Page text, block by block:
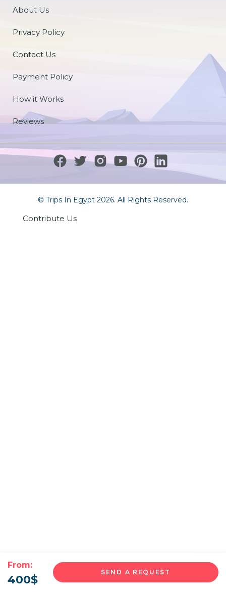
From:
400$
SEND A REQUEST
About Us
Privacy Policy
Contact Us
Payment Policy
How it Works
Reviews
© Trips In Egypt 2026. All Rights Reserved.
Contribute Us